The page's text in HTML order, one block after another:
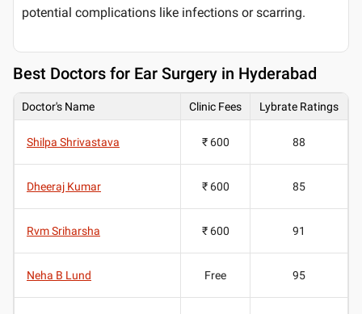
potential complications like infections or scarring.
Best Doctors for Ear Surgery in Hyderabad
Doctor's Name Clinic Fees Lybrate Ratings
Shilpa Shrivastava ₹ 600 88
Dheeraj Kumar ₹ 600 85
Rvm Sriharsha ₹ 600 91
Neha B Lund Free 95